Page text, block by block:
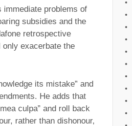
immediate problems of
subsidies and the
retrospective
exacerbate the
its mistake” and
He adds that
culpa” and roll back
rather than dishonour,